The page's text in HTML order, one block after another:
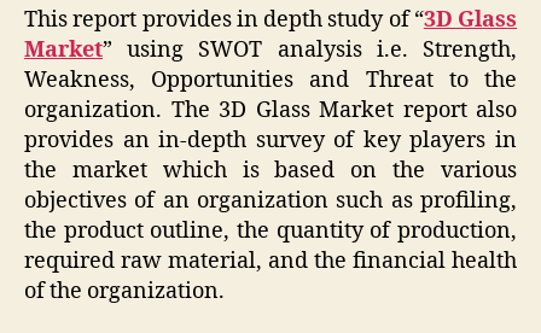
This report provides in depth study of “3D Glass
Market” using SWOT analysis i.e. Strength,
Weakness, Opportunities and Threat to the
organization. The 3D Glass Market report also
provides an in-depth survey of key players in
the market which is based on the various
objectives of an organization such as profiling,
the product outline, the quantity of production,
required raw material, and the financial health
of the organization.